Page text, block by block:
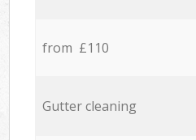
from £110
Gutter cleaning